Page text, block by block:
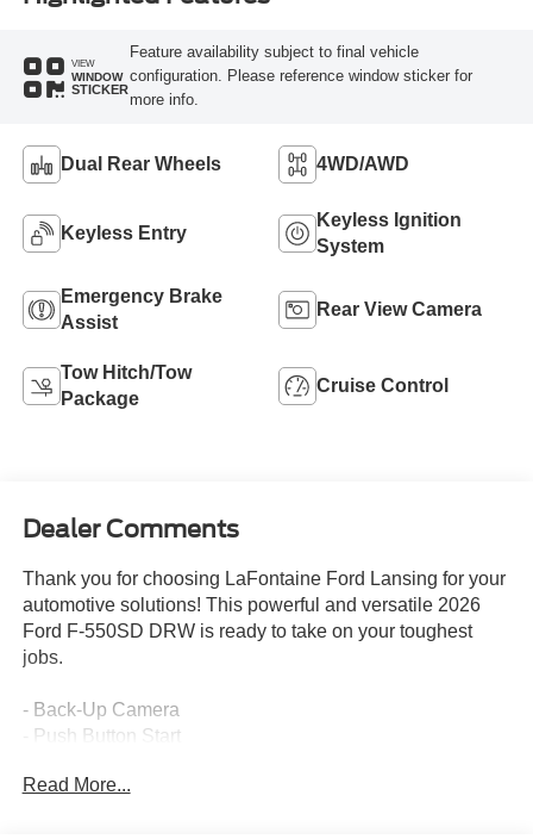
VIEW
WINDOW
STICKER
Feature availability subject to final vehicle
configuration. Please reference window sticker for
more info.
Dual Rear Wheels 4WD/AWD
Keyless Entry
Keyless Ignition
System
Emergency Brake
Assist
Rear View Camera
Tow Hitch/Tow
Package
Cruise Control
Dealer Comments
Thank you for choosing LaFontaine Ford Lansing for your
automotive solutions! This powerful and versatile 2026
Ford F-550SD DRW is ready to take on your toughest
jobs.
- Back-Up Camera
- Push Button Start
Operator Commanded Regeneration (OCR), Diesel
Read More...